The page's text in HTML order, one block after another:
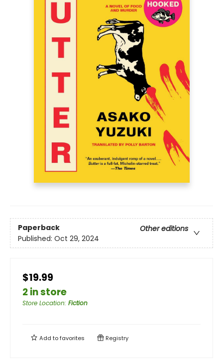
Paperback
Other editions
Published: Oct 29, 2024
$19.99
2 in store
Store Location: Fiction
Add tofavorites Registry